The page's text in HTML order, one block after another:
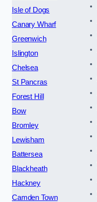
Isle of Dogs
Canary Wharf
Greenwich
Islington
Chelsea
St Pancras
Forest Hill
Bow
Bromley
Lewisham
Battersea
Blackheath
Hackney
Camden Town